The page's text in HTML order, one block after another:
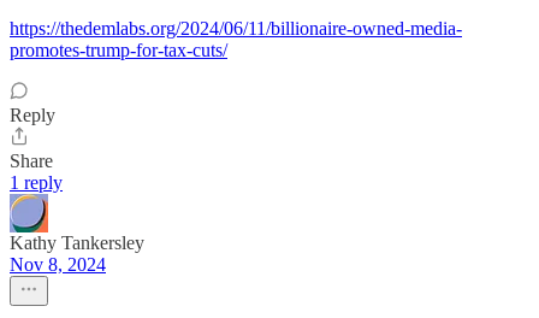
https://thedemlabs.org/2024/06/11/billionaire-owned-media-
promotes-trump-for-tax-cuts/
Reply
Share
1 reply
Kathy Tankersley
Nov 8, 2024